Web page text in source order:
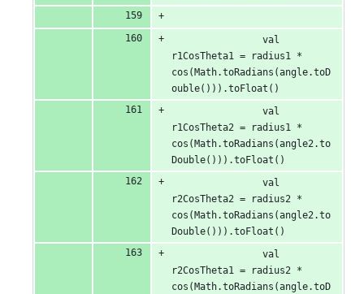
                val
r1CosTheta1 = radius1 *
cos(Math.toRadians(angle.toD
ouble())).toFloat()
                val
r1CosTheta2 = radius1 *
cos(Math.toRadians(angle2.to
Double())).toFloat()
                val
r2CosTheta2 = radius2 *
cos(Math.toRadians(angle2.to
Double())).toFloat()
                val
r2CosTheta1 = radius2 *
cos(Math.toRadians(angle.toD